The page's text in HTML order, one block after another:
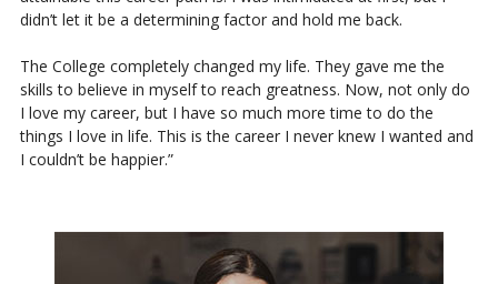
didn’t let it be a determining factor and hold me back.
The College completely changed my life. They gave me the
skills to believe in myself to reach greatness. Now, not only do
I love my career, but I have so much more time to do the
things I love in life. This is the career I never knew I wanted and
I couldn’t be happier.”